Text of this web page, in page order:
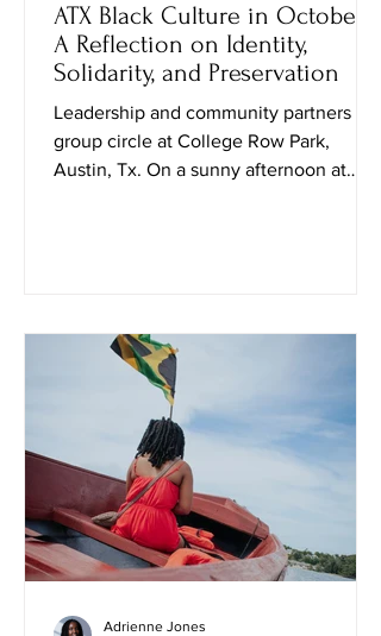
ATX Black Culture in October:
A Reflection on Identity,
Solidarity, and Preservation
Leadership and community partners in
group circle at College Row Park,
Austin, Tx. On a sunny afternoon at
named Travis explained that the goal of
the event was to “spark conversation
and create social awareness.” Soon
after, a sociology professor, Nadia
Amin, approached me and shared how t
Adrienne Jones